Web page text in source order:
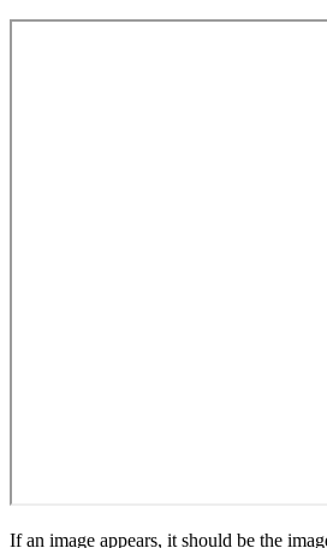
If an image appears, it should be the